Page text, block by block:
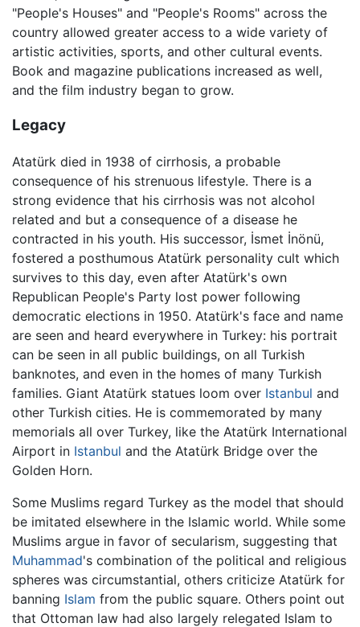
"People's Houses" and "People's Rooms" across the
country allowed greater access to a wide variety of
artistic activities, sports, and other cultural events.
Book and magazine publications increased as well,
and the film industry began to grow.
Legacy
Atatürk died in 1938 of cirrhosis, a probable
consequence of his strenuous lifestyle. There is a
strong evidence that his cirrhosis was not alcohol
related and but a consequence of a disease he
contracted in his youth. His successor, İsmet İnönü,
fostered a posthumous Atatürk personality cult which
survives to this day, even after Atatürk's own
Republican People's Party lost power following
democratic elections in 1950. Atatürk's face and name
are seen and heard everywhere in Turkey: his portrait
can be seen in all public buildings, on all Turkish
banknotes, and even in the homes of many Turkish
families. Giant Atatürk statues loom over Istanbul and
other Turkish cities. He is commemorated by many
memorials all over Turkey, like the Atatürk International
Airport in Istanbul and the Atatürk Bridge over the
Golden Horn.
Some Muslims regard Turkey as the model that should
be imitated elsewhere in the Islamic world. While some
Muslims argue in favor of secularism, suggesting that
Muhammad's combination of the political and religious
spheres was circumstantial, others criticize Atatürk for
banning Islam from the public square. Others point out
that Ottoman law had also largely relegated Islam to